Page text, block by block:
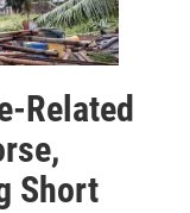
Related
Short